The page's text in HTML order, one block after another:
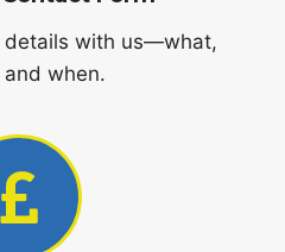
details with us—what,
when.